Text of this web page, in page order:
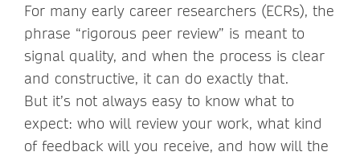
For many early career researchers (ECRs), the
phrase “rigorous peer review” is meant to
signal quality, and when the process is clear
and constructive, it can do exactly that.
But it’s not always easy to know what to
expect: who will review your work, what kind
of feedback will you receive, and how will the